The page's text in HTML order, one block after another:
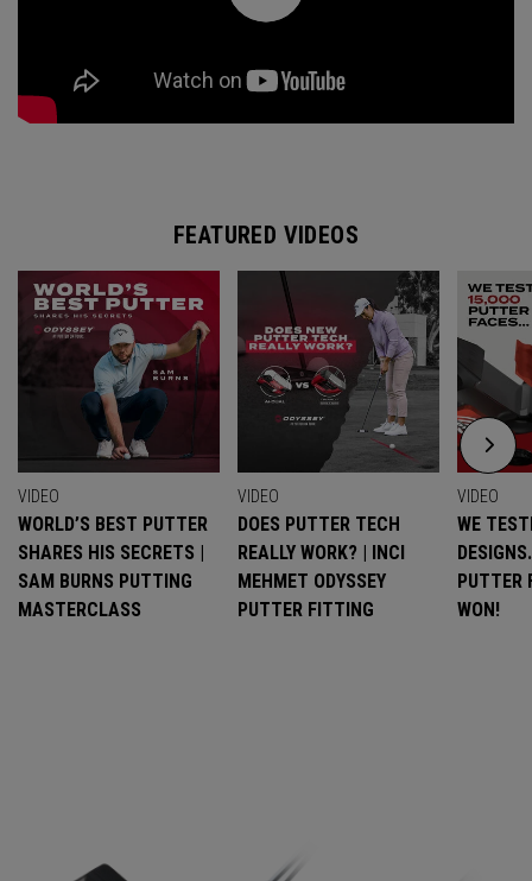
FEATURED VIDEOS
VIDEO
WORLD’S BEST PUTTER
SHARES HIS SECRETS |
SAM BURNS PUTTING
MASTERCLASS
VIDEO
DOES PUTTER TECH
REALLY WORK? | INCI
MEHMET ODYSSEY
PUTTER FITTING
VIDEO
WE
PUTTER
WON!